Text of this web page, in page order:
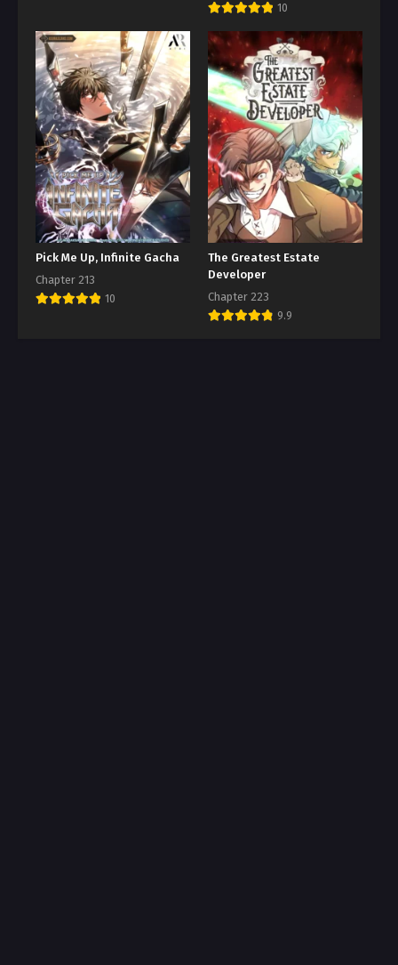
10
Pick Me Up, Infinite Gacha
Chapter 213
10
The Greatest Estate
Developer
Chapter 223
9.9